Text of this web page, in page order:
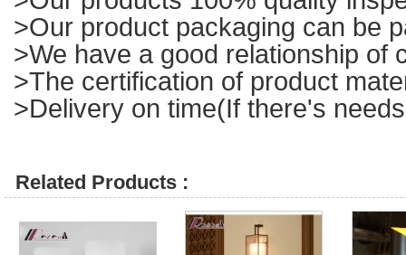
>Our product packaging can be
>We have a good relationship of
>The certification of product
>Delivery on time(If there's
Related Products :